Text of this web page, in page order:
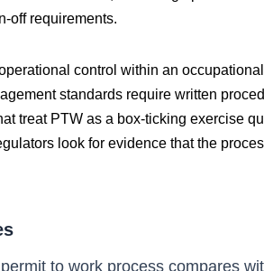
off requirements.
control within an
standards require written
treat PTW as a box-ticking exercise
look for evidence that the
to work process compares